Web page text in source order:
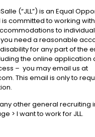
(“JLL”) is an Equal
committed to working
to
need a reasonable
for any part of the
the online application
– you may email us at
This email is only to
other general recruiting
> I want to work for JLL.